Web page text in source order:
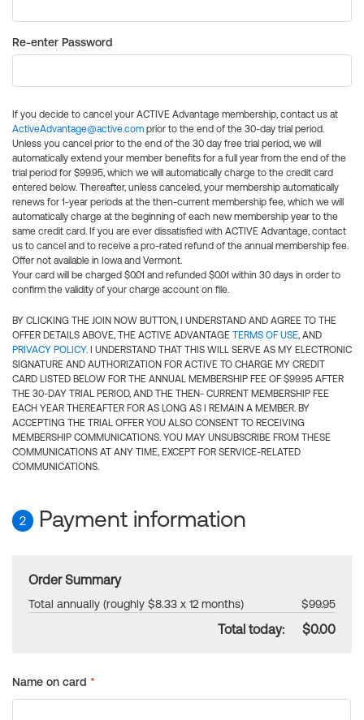
Re-enter Password
If you decide to cancel your ACTIVE Advantage membership, contact us at
ActiveAdvantage@active.com prior to the end of the 30-day trial period.
Unless you cancel prior to the end of the 30 day free trial period, we will
automatically extend your member benefits for a full year from the end of the
trial period for $99.95, which we will automatically charge to the credit card
entered below. Thereafter, unless canceled, your membership automatically
renews for 1-year periods at the then-current membership fee, which we will
automatically charge at the beginning of each new membership year to the
same credit card. If you are ever dissatisfied with ACTIVE Advantage, contact
us to cancel and to receive a pro-rated refund of the annual membership fee.
Offer not available in Iowa and Vermont.
Your card will be charged $0.01 and refunded $0.01 within 30 days in order to
confirm the validity of your charge account on file.
BY CLICKING THE JOIN NOW BUTTON, I UNDERSTAND AND AGREE TO THE
OFFER DETAILS ABOVE, THE ACTIVE ADVANTAGE TERMS OF USE, AND
PRIVACY POLICY. I UNDERSTAND THAT THIS WILL SERVE AS MY ELECTRONIC
SIGNATURE AND AUTHORIZATION FOR ACTIVE TO CHARGE MY CREDIT
CARD LISTED BELOW FOR THE ANNUAL MEMBERSHIP FEE OF $99.95 AFTER
THE 30-DAY TRIAL PERIOD, AND THE THEN- CURRENT MEMBERSHIP FEE
EACH YEAR THEREAFTER FOR AS LONG AS I REMAIN A MEMBER. BY
ACCEPTING THE TRIAL OFFER YOU ALSO CONSENT TO RECEIVING
MEMBERSHIP COMMUNICATIONS. YOU MAY UNSUBSCRIBE FROM THESE
COMMUNICATIONS AT ANY TIME, EXCEPT FOR SERVICE-RELATED
COMMUNICATIONS.
2 Payment information
Order Summary
Total annually (roughly $8.33 x 12 months) $99.95
Total today: $0.00